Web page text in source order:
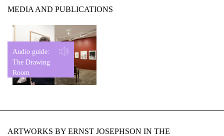
MEDIA AND PUBLICATIONS
Audio guide:
The Drawing
Room
ARTWORKS BY ERNST JOSEPHSON IN THE